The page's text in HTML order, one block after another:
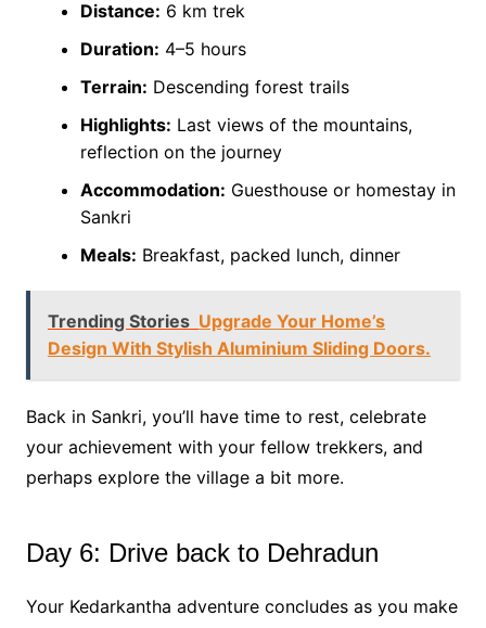
Distance: 6 km trek
Duration: 4–5 hours
Terrain: Descending forest trails
Highlights: Last views of the mountains,
reflection on the journey
Accommodation: Guesthouse or homestay in
Sankri
Meals: Breakfast, packed lunch, dinner
Trending Stories Upgrade Your Home’s
Design With Stylish Aluminium Sliding Doors.
Back in Sankri, you’ll have time to rest, celebrate
your achievement with your fellow trekkers, and
perhaps explore the village a bit more.
Day 6: Drive back to Dehradun
Your Kedarkantha adventure concludes as you make